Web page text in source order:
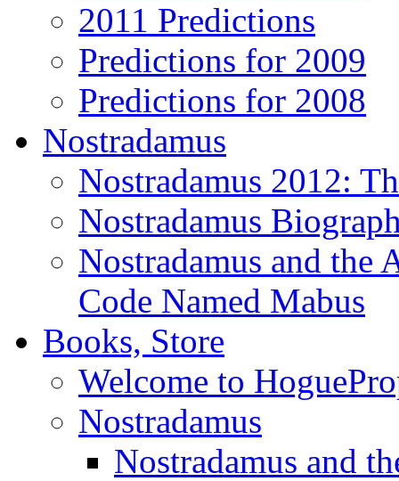
2011 Predictions
Predictions for 2009
Predictions for 2008
Nostradamus
Nostradamus 2012:
Nostradamus
Nostradamus and the
Code Named Mabus
Books, Store
Welcome to
Nostradamus
Nostradamus and